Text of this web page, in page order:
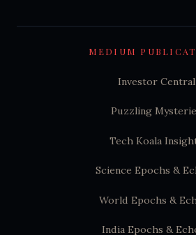
MEDIUM
Investor Central
Puzzling
Tech Koala
Science Epochs &
World Epochs &
India Epochs &